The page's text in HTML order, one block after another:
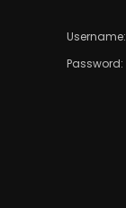
Username:
Password: